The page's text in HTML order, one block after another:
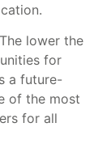
lower the
for
a future-
of the most
for all